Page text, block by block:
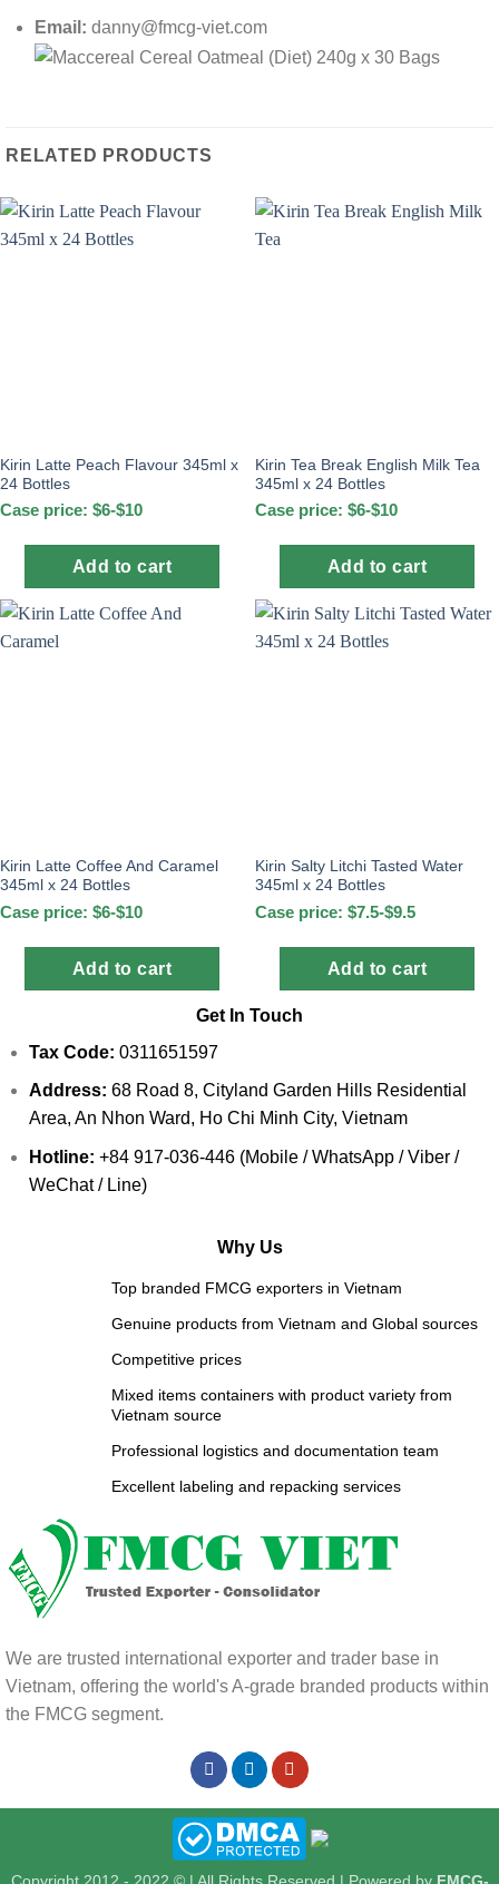
Email: danny@fmcg-viet.com
RELATED PRODUCTS
Kirin Latte Peach Flavour 345ml x
24 Bottles
Case price: $6-$10
Add to cart
Kirin Tea Break English Milk Tea
345ml x 24 Bottles
Case price: $6-$10
Add to cart
Kirin Latte Coffee And Caramel
345ml x 24 Bottles
Case price: $6-$10
Add to cart
Kirin Salty Litchi Tasted Water
345ml x 24 Bottles
Case price: $7.5-$9.5
Add to cart
Get In Touch
Tax Code: 0311651597
Address: 68 Road 8, Cityland Garden Hills Residential
Area, An Nhon Ward, Ho Chi Minh City, Vietnam
Hotline: +84 917-036-446 (Mobile / WhatsApp / Viber /
WeChat / Line)
Why Us
Top branded FMCG exporters in Vietnam
Genuine products from Vietnam and Global sources
Competitive prices
Mixed items containers with product variety from
Vietnam source
Professional logistics and documentation team
Excellent labeling and repacking services
We are trusted international exporter and trader base in
Vietnam, offering the world's A-grade branded products within
the FMCG segment.